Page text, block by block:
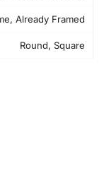
Already Framed
Round, Square